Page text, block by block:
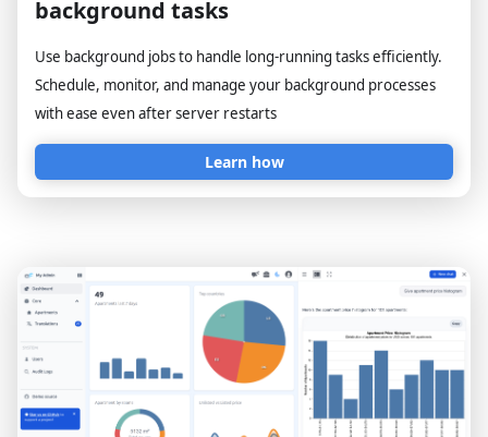
background tasks
Use background jobs to handle long-running tasks efficiently.
Schedule, monitor, and manage your background processes
with ease even after server restarts
Learn how